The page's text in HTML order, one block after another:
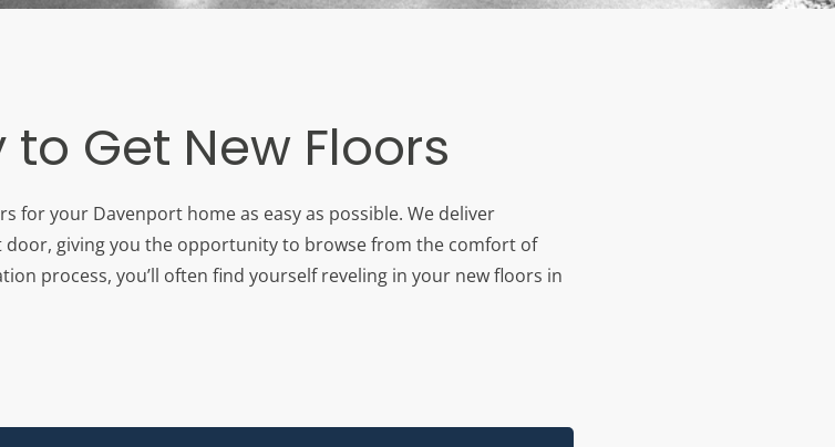
Get New Floors
for your Davenport home as easy as possible. We deliver
giving you the opportunity to browse from the comfort of
process, you’ll often find yourself reveling in your new floors in